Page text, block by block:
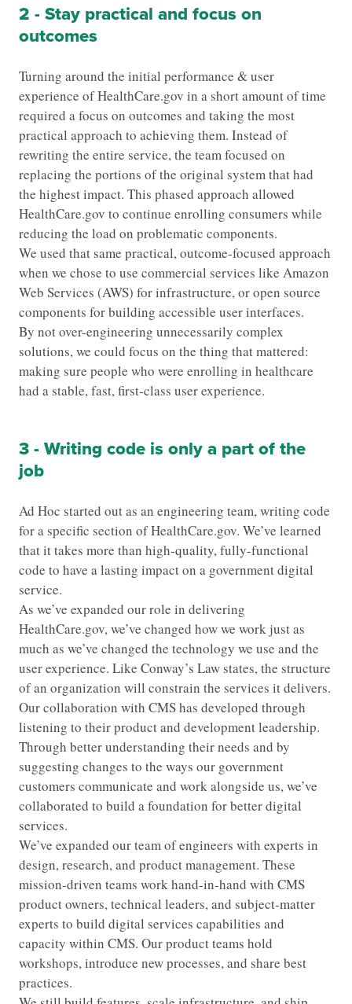
2 - Stay practical and focus on
outcomes
Turning around the initial performance & user
experience of HealthCare.gov in a short amount of time
required a focus on outcomes and taking the most
practical approach to achieving them. Instead of
rewriting the entire service, the team focused on
replacing the portions of the original system that had
the highest impact. This phased approach allowed
HealthCare.gov to continue enrolling consumers while
reducing the load on problematic components.
We used that same practical, outcome-focused approach
when we chose to use commercial services like Amazon
Web Services (AWS) for infrastructure, or open source
components for building accessible user interfaces.
By not over-engineering unnecessarily complex
solutions, we could focus on the thing that mattered:
making sure people who were enrolling in healthcare
had a stable, fast, first-class user experience.
3 - Writing code is only a part of the
job
Ad Hoc started out as an engineering team, writing code
for a specific section of HealthCare.gov. We’ve learned
that it takes more than high-quality, fully-functional
code to have a lasting impact on a government digital
service.
As we’ve expanded our role in delivering
HealthCare.gov, we’ve changed how we work just as
much as we’ve changed the technology we use and the
user experience. Like Conway’s Law states, the structure
of an organization will constrain the services it delivers.
Our collaboration with CMS has developed through
listening to their product and development leadership.
Through better understanding their needs and by
suggesting changes to the ways our government
customers communicate and work alongside us, we’ve
collaborated to build a foundation for better digital
services.
We’ve expanded our team of engineers with experts in
design, research, and product management. These
mission-driven teams work hand-in-hand with CMS
product owners, technical leaders, and subject-matter
experts to build digital services capabilities and
capacity within CMS. Our product teams hold
workshops, introduce new processes, and share best
practices.